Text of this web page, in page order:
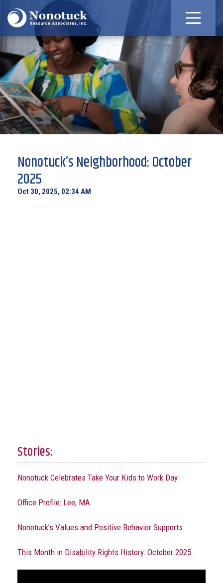
Nonotuck’s Neighborhood: October
2025
Oct 30, 2025, 02:34 AM
Stories:
Nonotuck Celebrates Take Your Kids to Work Day
Office Profile: Lee, MA
Nonotuck’s Values and Positive Behavior Supports
This Month in Disability Rights History: October 2025